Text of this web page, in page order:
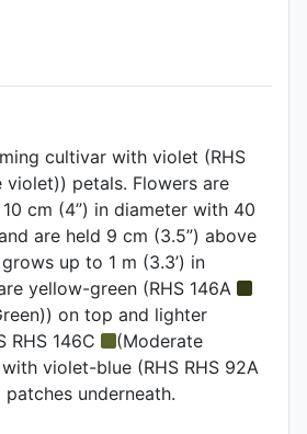
cultivar with violet (RHS
violet)) petals. Flowers are
cm (4”) in diameter with 40
are held 9 cm (3.5”) above
up to 1 m (3.3’) in
yellow-green (RHS 146A
on top and lighter
RHS 146C
(Moderate
violet-blue (RHS RHS 92A
underneath.